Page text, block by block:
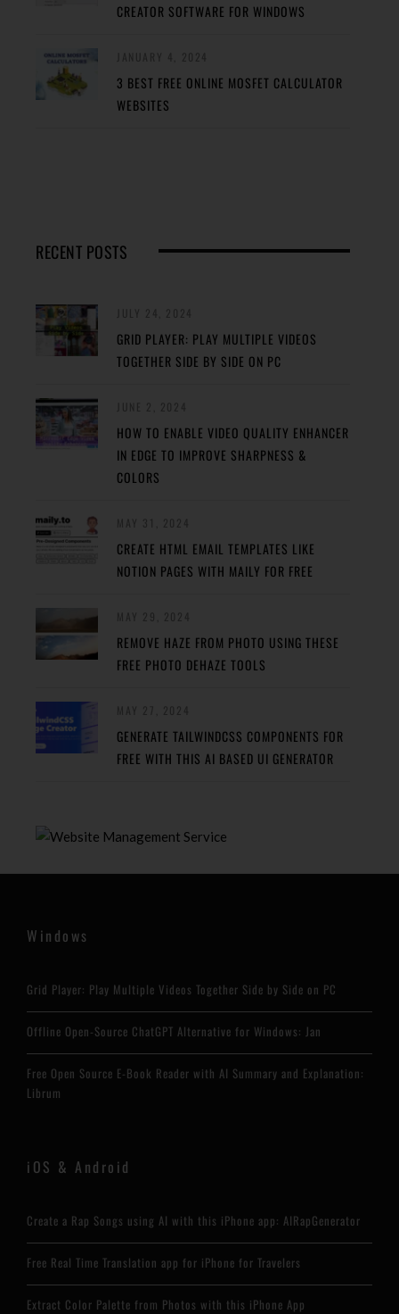
CREATOR SOFTWARE FOR WINDOWS
3 BEST FREE ONLINE MOSFET CALCULATOR
WEBSITES
RECENT POSTS
GRID PLAYER: PLAY MULTIPLE VIDEOS
TOGETHER SIDE BY SIDE ON PC
HOW TO ENABLE VIDEO QUALITY ENHANCER
IN EDGE TO IMPROVE SHARPNESS &
COLORS
CREATE HTML EMAIL TEMPLATES LIKE
NOTION PAGES WITH MAILY FOR FREE
REMOVE HAZE FROM PHOTO USING THESE
FREE PHOTO DEHAZE TOOLS
GENERATE TAILWINDCSS COMPONENTS FOR
FREE WITH THIS AI BASED UI GENERATOR
Windows
Grid Player: Play Multiple Videos Together Side by Side on PC
Offline Open-Source ChatGPT Alternative for Windows: Jan
Free Open Source E-Book Reader with AI Summary and Explanation:
Librum
iOS & Android
Create a Rap Songs using AI with this iPhone app: AIRapGenerator
Free Real Time Translation app for iPhone for Travelers
Extract Color Palette from Photos with this iPhone App